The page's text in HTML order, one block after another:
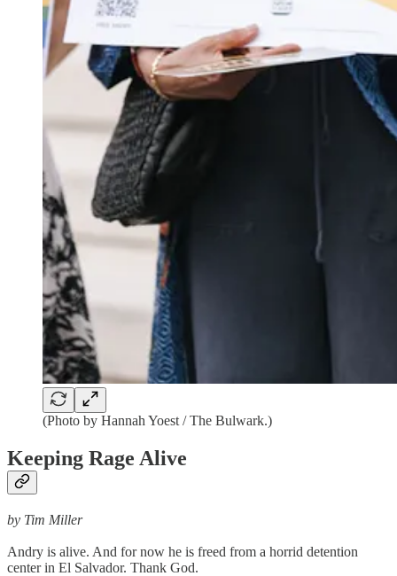
(Photo by Hannah Yoest / The Bulwark.)
Keeping Rage Alive
by Tim Miller
Andry is alive. And for now he is freed from a horrid detention
center in El Salvador. Thank God.